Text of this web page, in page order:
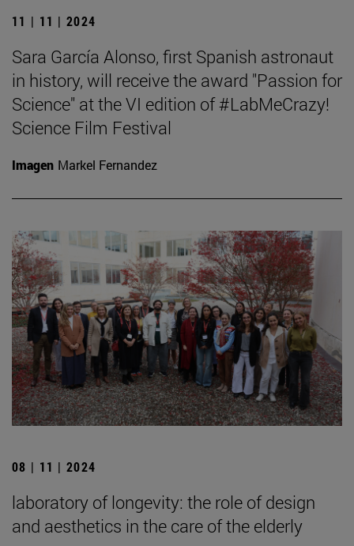
11 | 11 | 2024
Sara García Alonso, first Spanish astronaut
in history, will receive the award "Passion for
Science" at the VI edition of #LabMeCrazy!
Science Film Festival
Imagen Markel Fernandez
08 | 11 | 2024
laboratory of longevity: the role of design
and aesthetics in the care of the elderly